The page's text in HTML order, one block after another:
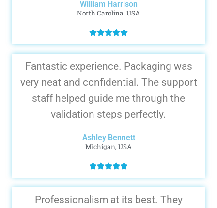
William Harrison
North Carolina, USA
Fantastic experience. Packaging was
very neat and confidential. The support
staff helped guide me through the
validation steps perfectly.
Ashley Bennett
Michigan, USA
Professionalism at its best. They